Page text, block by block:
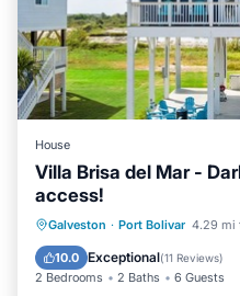
House
Villa Brisa del Mar -
access!
Galveston · Port Bolivar 4.29 mi
10.0 Exceptional(11 Reviews)
2 Bedrooms 2 Baths 6 Guests
Oceanfront
Ocean View